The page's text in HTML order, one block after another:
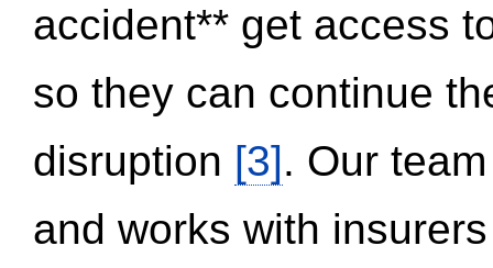
accident** get access
so they can continue
disruption [3]. Our
and works with